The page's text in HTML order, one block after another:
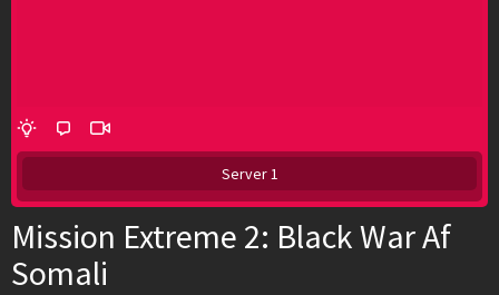
Server 1
Mission Extreme 2: Black War Af
Somali